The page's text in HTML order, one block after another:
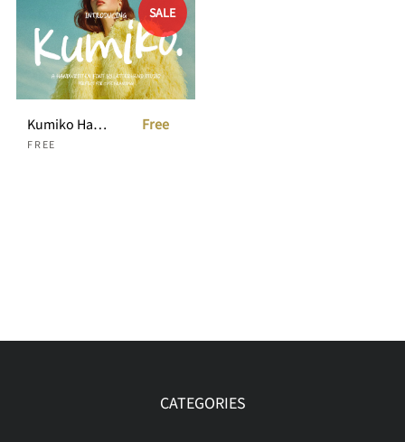
SALE
Kumiko Handwritten
FREE
Free
CATEGORIES